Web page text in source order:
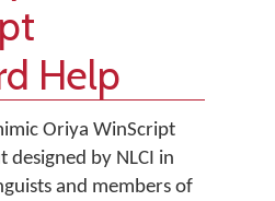
Help
Oriya WinScript
designed by NLCI in
and members of